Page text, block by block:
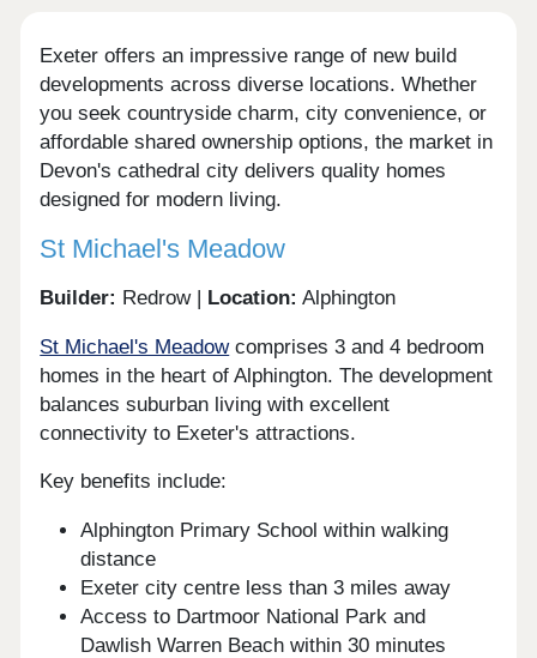
Exeter offers an impressive range of new build
developments across diverse locations. Whether
you seek countryside charm, city convenience, or
affordable shared ownership options, the market in
Devon's cathedral city delivers quality homes
designed for modern living.
St Michael's Meadow
Builder: Redrow | Location: Alphington
St Michael's Meadowcomprises 3 and 4 bedroom
homes in the heart of Alphington. The development
balances suburban living with excellent
connectivity to Exeter's attractions.
Key benefits include:
Alphington Primary School within walking
distance
Exeter city centre less than 3 miles away
Access to Dartmoor National Park and
Dawlish Warren Beach within 30 minutes